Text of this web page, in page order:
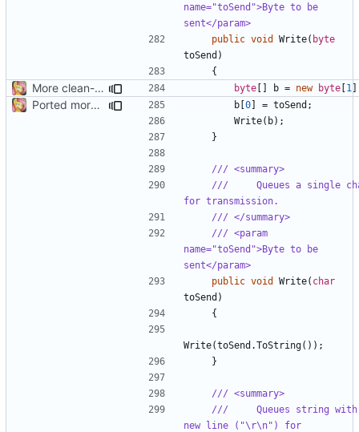
name="toSend">Byte to be
sent</param>
public void Write( byte
toSend )
{
More clean-up byte [] b = new byte [1
Ported more code b [0] = toSend ;
Write( b);
}
/// <summary>
///     Queues a single
for transmission.
/// </summary>
/// <param
name="toSend">Byte to be
sent</param>
public void Write( char
toSend )
{
Write(toSend .ToString());
}
/// <summary>
///     Queues string with
new line ("\r\n") for